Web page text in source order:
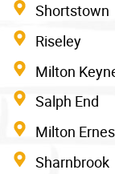
Shortstown
Riseley
Milton
Salph End
Milton
Sharnbrook